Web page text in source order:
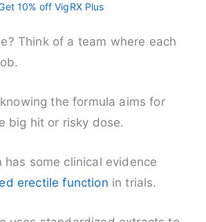
10% off VigRX Plus
Think of a team where each
knowing the formula aims for
big hit or risky dose.
has some clinical evidence
erectile function in trials.